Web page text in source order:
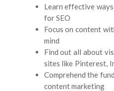
Learn effective
for SEO
Focus on content
mind
Find out all about
sites like Pinterest,
Comprehend the
content marketing